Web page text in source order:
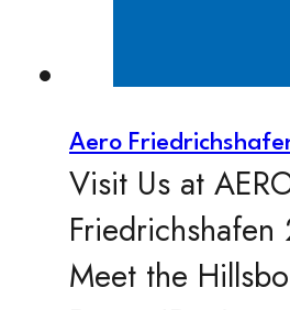
Aero
Visit Us at
Meet the